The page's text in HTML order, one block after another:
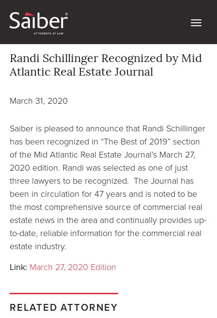
Randi Schillinger Recognized by Mid
Atlantic Real Estate Journal
March 31, 2020
Saiber is pleased to announce that Randi Schillinger
has been recognized in “The Best of 2019” section
of the Mid Atlantic Real Estate Journal’s March 27,
2020 edition. Randi was selected as one of just
three lawyers to be recognized. The Journal has
been in circulation for 47 years and is noted to be
the most comprehensive source of commercial real
estate news in the area and continually provides up-
to-date, reliable information for the commercial real
estate industry.
Link: March 27, 2020 Edition
RELATED ATTORNEY